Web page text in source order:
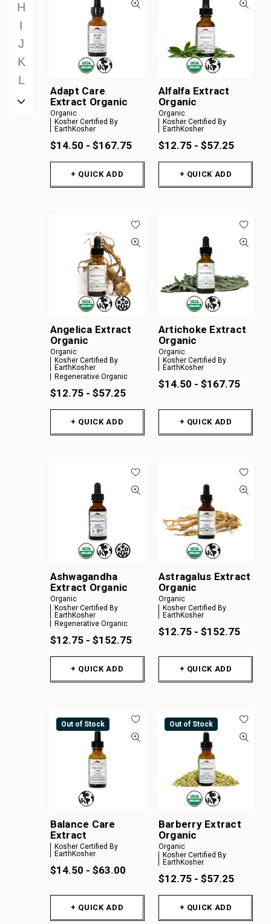
H
I
J
K
L
M
Adapt Care
Extract Organic
Organic
Kosher Certified By
EarthKosher
$14.50 - $167.75
+ QUICK ADD
Alfalfa Extract
Organic
Organic
Kosher Certified By
EarthKosher
$12.75 - $57.25
+ QUICK ADD
Angelica Extract
Organic
Organic
Kosher Certified By
EarthKosher
Regenerative Organic
$12.75 - $57.25
+ QUICK ADD
Artichoke Extract
Organic
Organic
Kosher Certified By
EarthKosher
$14.50 - $167.75
+ QUICK ADD
Ashwagandha
Extract Organic
Organic
Kosher Certified By
EarthKosher
Regenerative Organic
$12.75 - $152.75
+ QUICK ADD
Astragalus Extract
Organic
Organic
Kosher Certified By
EarthKosher
$12.75 - $152.75
+ QUICK ADD
Out of Stock
Balance Care
Extract
Kosher Certified By
EarthKosher
$14.50 - $63.00
+ QUICK ADD
Out of Stock
Barberry Extract
Organic
Organic
Kosher Certified By
EarthKosher
$12.75 - $57.25
+ QUICK ADD